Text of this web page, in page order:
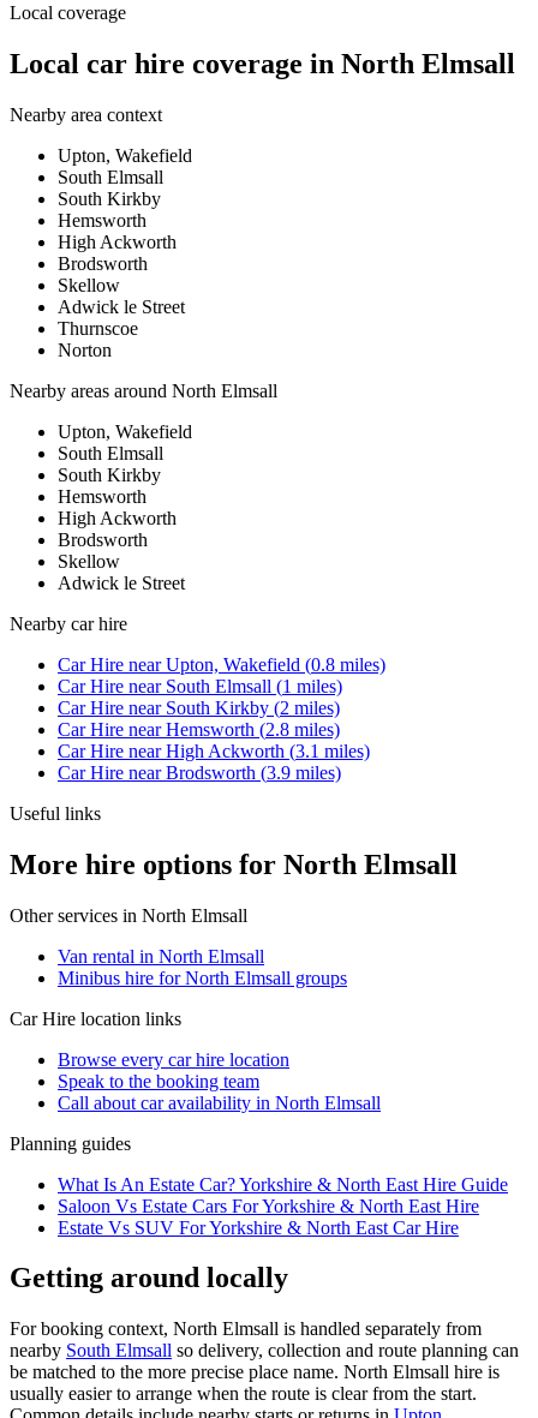
Local coverage
Local car hire coverage in North Elmsall
Nearby area context
Upton, Wakefield
South Elmsall
South Kirkby
Hemsworth
High Ackworth
Brodsworth
Skellow
Adwick le Street
Thurnscoe
Norton
Nearby areas around North Elmsall
Upton, Wakefield
South Elmsall
South Kirkby
Hemsworth
High Ackworth
Brodsworth
Skellow
Adwick le Street
Nearby car hire
Car Hire nearUpton, Wakefield (0.8 miles)
Car Hire near South Elmsall (1 miles)
Car Hire near South Kirkby (2 miles)
Car Hire nearHemsworth (2.8 miles)
Car Hire nearHigh Ackworth (3.1 miles)
Car Hire nearBrodsworth (3.9 miles)
Useful links
More hire options for North Elmsall
Other services in North Elmsall
Van rental in North Elmsall
Minibus hire for North Elmsall groups
Car Hire location links
Browse every car hire location
Speak to the booking team
Call about caravailability in North Elmsall
Planning guides
What Is An Estate Car? Yorkshire & North East Hire Guide
Saloon Vs Estate Cars For Yorkshire & North East Hire
Estate Vs SUV For Yorkshire & North East Car Hire
Getting around locally
For booking context, North Elmsall is handled separately from
nearby South Elmsall so delivery, collection and route planning can
be matched to the more precise place name. North Elmsall hire is
usually easier to arrange when the route is clear from the start.